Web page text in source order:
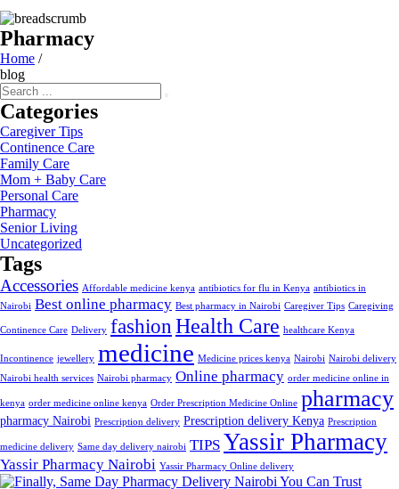
Pharmacy
Home /
blog
Categories
Caregiver Tips
Continence Care
Family Care
Mom + Baby Care
Personal Care
Pharmacy
Senior Living
Uncategorized
Tags
Accessories Affordable medicine kenya antibiotics for flu in Kenya antibiotics in
Nairobi Best online pharmacy Best pharmacy in Nairobi Caregiver Tips Caregiving
Continence Care Delivery fashion Health Care healthcare Kenya
Incontinence jewellery medicine Medicine prices kenya Nairobi Nairobi delivery
Nairobi health services Nairobi pharmacy Online pharmacy order medicine online in
kenya order medicine online kenya Order Prescription Medicine Online pharmacy
pharmacy Nairobi Prescription delivery Prescription delivery Kenya Prescription
medicine delivery Same day delivery nairobi TIPS Yassir Pharmacy
Yassir Pharmacy Nairobi Yassir Pharmacy Online delivery